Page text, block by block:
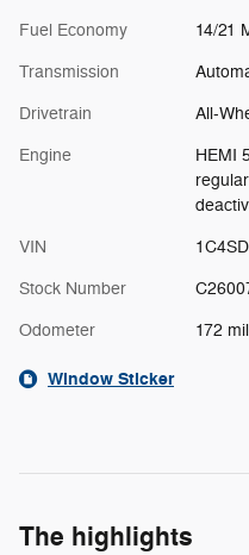
Fuel Economy 14/21
Transmission
Drivetrain All-
Engine
HEMI
VIN
Stock Number
Odometer 172
Window Sticker
The highlights